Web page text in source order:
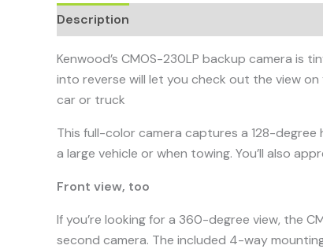
Description
Kenwood’s CMOS-230LP backup camera is
into reverse will let you check out the view
car or truck
This full-color camera captures a 128-
a large vehicle or when towing. You’ll also
Front view, too
If you’re looking for a 360-degree view, the
second camera. The included 4-way